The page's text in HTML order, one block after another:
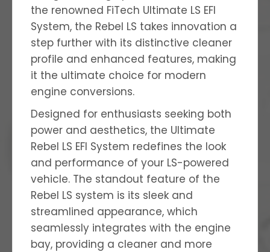
the renowned FiTech Ultimate LS EFI
System, the Rebel LS takes innovation a
step further with its distinctive cleaner
profile and enhanced features, making
it the ultimate choice for modern
engine conversions.
Designed for enthusiasts seeking both
power and aesthetics, the Ultimate
Rebel LS EFI System redefines the look
and performance of your LS-powered
vehicle. The standout feature of the
Rebel LS system is its sleek and
streamlined appearance, which
seamlessly integrates with the engine
bay, providing a cleaner and more